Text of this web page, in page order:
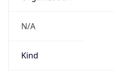
N/A
Kind